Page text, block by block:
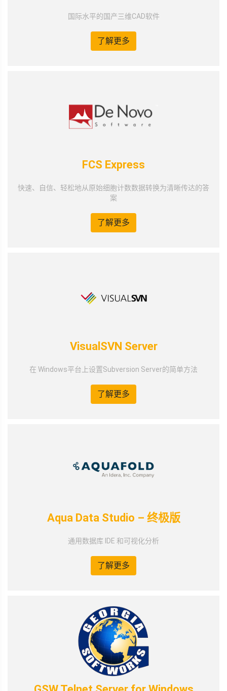
国际水平的国产三维CAD软件
了解更多
FCS Express
快速、自信、轻松地从原始细胞计数数据转换为清晰传达的答
案
了解更多
VisualSVN Server
在 Windows平台上设置Subversion Server的简单方法
了解更多
Aqua Data Studio – 终极版
通用数据库 IDE 和可视化分析
了解更多